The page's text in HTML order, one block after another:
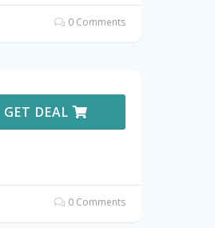
0 Comments
GET DEAL
0 Comments